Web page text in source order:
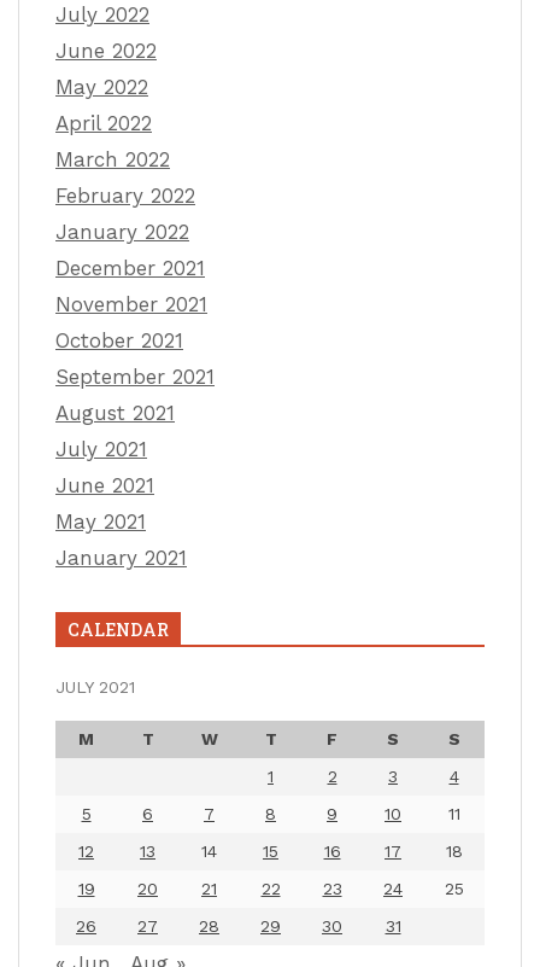
July 2022
June 2022
May 2022
April 2022
March 2022
February 2022
January 2022
December 2021
November 2021
October 2021
September 2021
August 2021
July 2021
June 2021
May 2021
January 2021
CALENDAR
JULY 2021
M T W T F S
S
1
2 3
4
5
6 7 8 9 10
11
12
13 14 15 16 17
18
19
20 21 22 23 24
25
26
27 28 29 30 31